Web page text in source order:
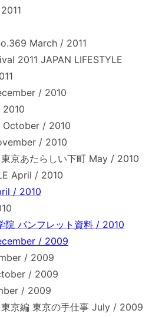
March / 2011
2011 JAPAN LIFESTYLE
/ 2010
October / 2010
/ 2010
京あたらしい下町 May / 2010
April / 2010
/ 2010
院 パンフレット資料 / 2010
/ 2009
/ 2009
/ 2009
/ 2009
京編 東京の手仕事 July / 2009